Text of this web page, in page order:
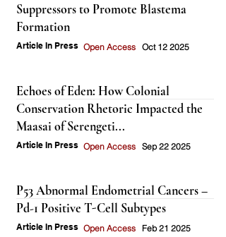
Suppressors to Promote Blastema
Formation
Article In Press Open Access Oct 12 2025
Echoes of Eden: How Colonial
Conservation Rhetoric Impacted the
Maasai of Serengeti...
Article In Press Open Access Sep 22 2025
P53 Abnormal Endometrial Cancers –
Pd-1 Positive T-Cell Subtypes
Article In Press Open Access Feb 21 2025